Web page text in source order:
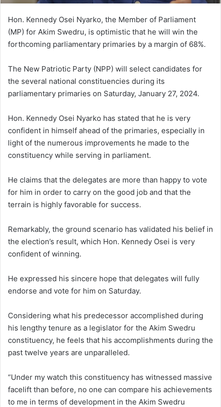
Hon. Kennedy Osei Nyarko, the Member of Parliament
(MP) for Akim Swedru, is optimistic that he will win the
forthcoming parliamentary primaries by a margin of 68%.
The New Patriotic Party (NPP) will select candidates for
the several national constituencies during its
parliamentary primaries on Saturday, January 27, 2024.
Hon. Kennedy Osei Nyarko has stated that he is very
confident in himself ahead of the primaries, especially in
light of the numerous improvements he made to the
constituency while serving in parliament.
He claims that the delegates are more than happy to vote
for him in order to carry on the good job and that the
terrain is highly favorable for success.
Remarkably, the ground scenario has validated his belief in
the election’s result, which Hon. Kennedy Osei is very
confident of winning.
He expressed his sincere hope that delegates will fully
endorse and vote for him on Saturday.
Considering what his predecessor accomplished during
his lengthy tenure as a legislator for the Akim Swedru
constituency, he feels that his accomplishments during the
past twelve years are unparalleled.
“Under my watch this constituency has witnessed massive
facelift than before, no one can compare his achievements
to me in terms of development in the Akim Swedru